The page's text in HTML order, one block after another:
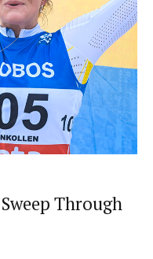
Through